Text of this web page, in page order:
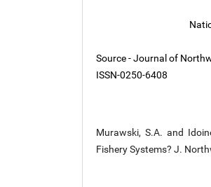
Source - Journal of
ISSN-0250-6408
Murawski, S.A. and
Fishery Systems? J.